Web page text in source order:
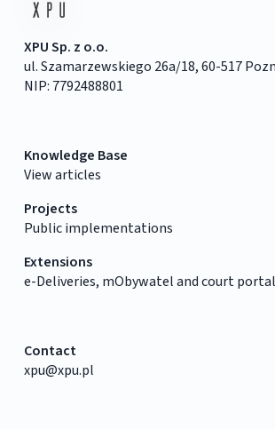
XPU Sp. z o.o.
ul. Szamarzewskiego 26a/18, 60-517
NIP: 7792488801
Knowledge Base
View articles
Projects
Public implementations
Extensions
e-Deliveries, mObywatel and court portal
Contact
xpu@xpu.pl